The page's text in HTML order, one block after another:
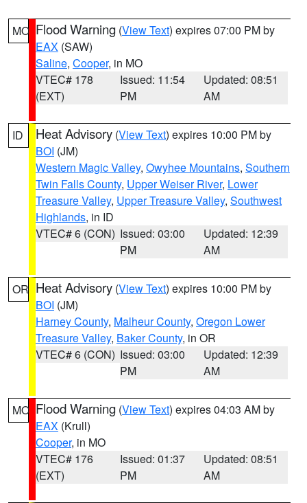
MO Flood Warning (View Text) expires 07:00 PM by
EAX (SAW)
Saline, Cooper, in MO
VTEC# 178
(EXT)
Issued: 11:54
PM
Updated: 08:51
AM
ID Heat Advisory (View Text) expires 10:00 PM by
BOI (JM)
Western Magic Valley, Owyhee Mountains, Southern
Twin Falls County, Upper Weiser River, Lower
Treasure Valley, Upper Treasure Valley, Southwest
Highlands, in ID
VTEC# 6 (CON) Issued: 03:00
PM
Updated: 12:39
AM
OR Heat Advisory (View Text) expires 10:00 PM by
BOI (JM)
Harney County, Malheur County, Oregon Lower
Treasure Valley, Baker County, in OR
VTEC# 6 (CON) Issued: 03:00
PM
Updated: 12:39
AM
MO Flood Warning (View Text) expires 04:03 AM by
EAX (Krull)
Cooper, in MO
VTEC# 176
(EXT)
Issued: 01:37
PM
Updated: 08:51
AM